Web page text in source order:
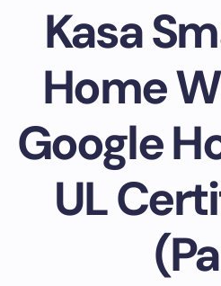
Kasa
Home
Google
UL